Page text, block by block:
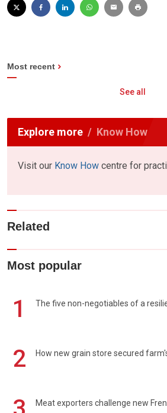
Most recent
See all
Explore more Know How
Visit our Know How centre for
Related
Most popular
1 The five non-negotiables of a
2 How new grain store secured
Meat exporters challenge new